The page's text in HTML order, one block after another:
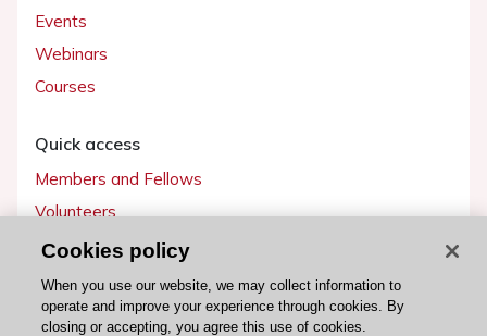
Events
Webinars
Courses
Quick access
Members and Fellows
Volunteers
Patients
Partners
Press
Cookies policy
When you use our website, we may collect information to
operate and improve your experience through cookies. By
closing or accepting, you agree this use of cookies.